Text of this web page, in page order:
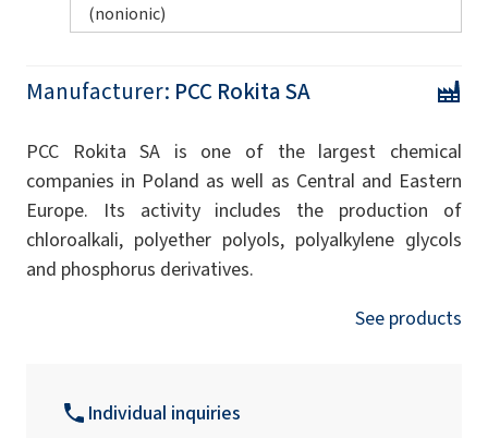
(nonionic)
Manufacturer: PCC Rokita SA
PCC Rokita SA is one of the largest chemical
companies in Poland as well as Central and Eastern
Europe. Its activity includes the production of
chloroalkali, polyether polyols, polyalkylene glycols
and phosphorus derivatives.
See products
Individual inquiries